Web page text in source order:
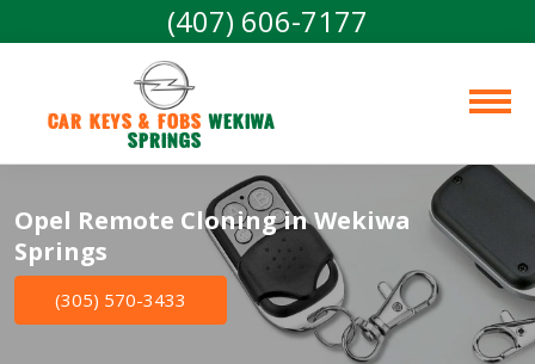
(407) 606-7177
Car Keys & Fobs Wekiwa
Springs
Opel Remote Cloning in Wekiwa
Springs
(305) 570-3433